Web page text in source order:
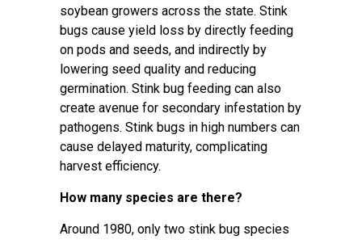
soybean growers across the state. Stink
bugs cause yield loss by directly feeding
on pods and seeds, and indirectly by
lowering seed quality and reducing
germination. Stink bug feeding can also
create avenue for secondary infestation by
pathogens. Stink bugs in high numbers can
cause delayed maturity, complicating
harvest efficiency.
How many species are there?
Around 1980, only two stink bug species